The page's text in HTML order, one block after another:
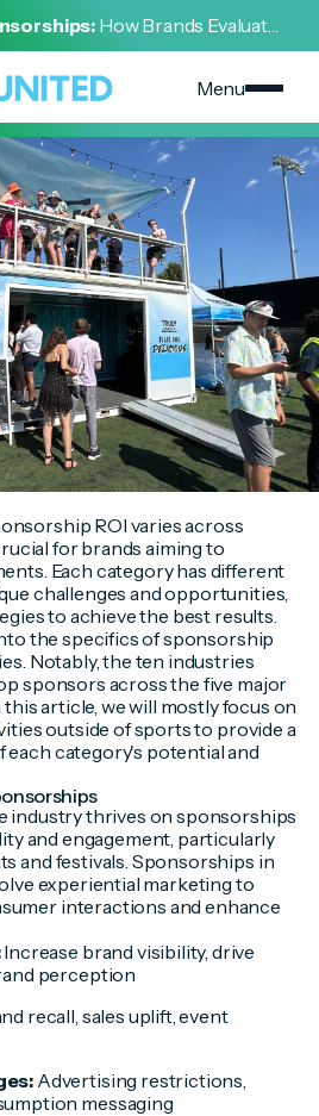
How Brands Evaluate,
Sports Partnerships
Menu
ROI varies across
for brands aiming to
Each category has different
challenges and opportunities,
to achieve the best results.
the specifics of sponsorship
Notably, the ten industries
sponsors across the five major
article, we will mostly focus on
outside of sports to provide a
category's potential and
industry thrives on sponsorships
and engagement, particularly
and festivals. Sponsorships in
experiential marketing to
interactions and enhance
Increase brand visibility, drive
perception
recall, sales uplift, event
Advertising restrictions,
messaging